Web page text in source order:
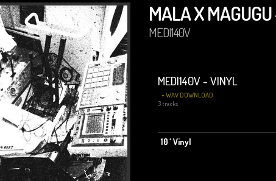
MALA X
MEDI140V
MEDI140V - VINYL
+ WAV DOWNLOAD
3 tracks
10" Vinyl